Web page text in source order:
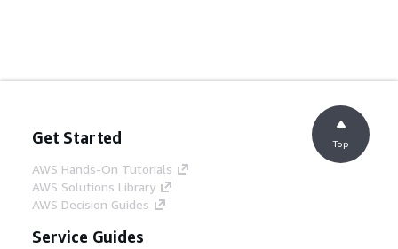
Get Started
AWS Hands-On Tutorials
AWS Solutions Library
AWS Decision Guides
Service Guides
Top